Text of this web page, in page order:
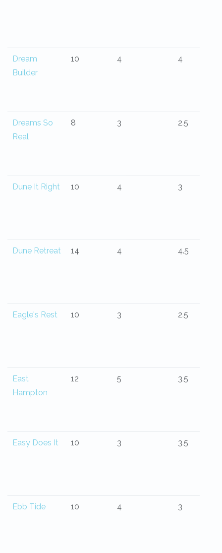
Dream
Builder
10 4 4
Dreams So
Real
8 3 2.5
Dune It Right 10 4 3
Dune Retreat 14 4 4.5
Eagle's Rest 10 3 2.5
East
Hampton
12 5 3.5
Easy Does It 10 3 3.5
Ebb Tide 10 4 3